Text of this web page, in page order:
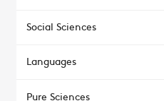
Social Sciences
Languages
Pure Sciences